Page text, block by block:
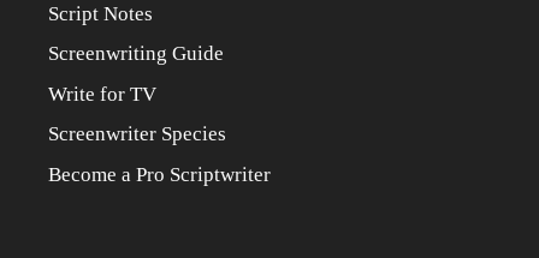
Script Notes
Screenwriting Guide
Write for TV
Screenwriter Species
Become a Pro Scriptwriter